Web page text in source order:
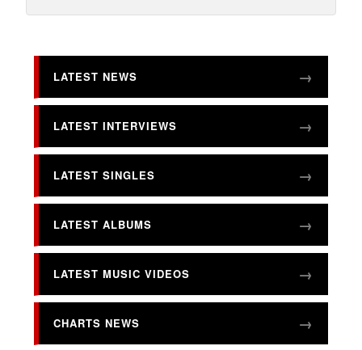
LATEST NEWS
LATEST INTERVIEWS
LATEST SINGLES
LATEST ALBUMS
LATEST MUSIC VIDEOS
CHARTS NEWS